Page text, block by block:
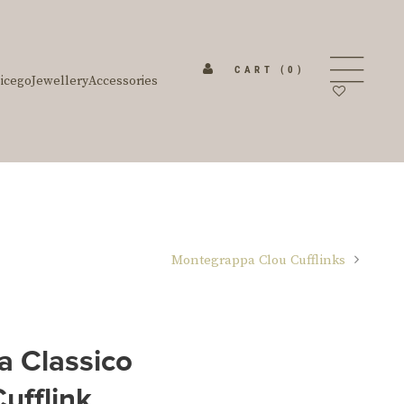
JewelleryAccessories
CART (0)
Montegrappa Clou Cufflinks
Classico